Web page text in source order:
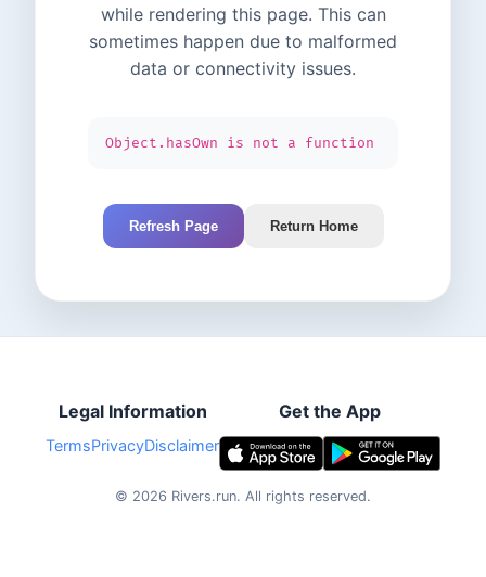
while rendering this page. This can
sometimes happen due to malformed
data or connectivity issues.
Object.hasOwn is not a function
Refresh Page Return Home
Legal Information
TermsPrivacyDisclaimer
Get the App
© 2026 Rivers.run. All rights reserved.